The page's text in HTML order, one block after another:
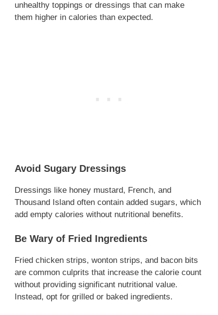
unhealthy toppings or dressings that can make
them higher in calories than expected.
Avoid Sugary Dressings
Dressings like honey mustard, French, and
Thousand Island often contain added sugars, which
add empty calories without nutritional benefits.
Be Wary of Fried Ingredients
Fried chicken strips, wonton strips, and bacon bits
are common culprits that increase the calorie count
without providing significant nutritional value.
Instead, opt for grilled or baked ingredients.